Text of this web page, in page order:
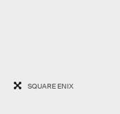
SQUARE ENIX